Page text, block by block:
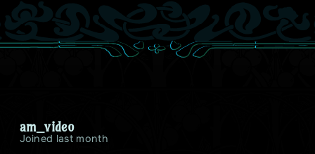
am_video
Joined last month